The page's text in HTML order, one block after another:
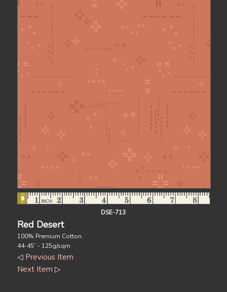
DSE-713
Red Desert
100% Premium Cotton
44-45` - 125g/sqm
◁ Previous Item
Next Item ▷